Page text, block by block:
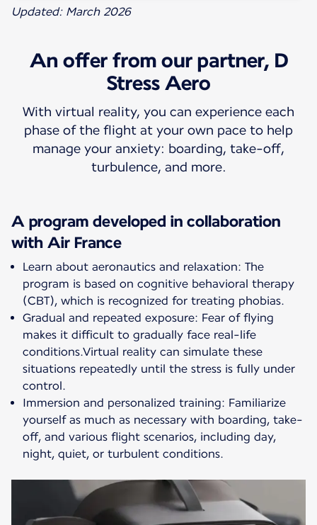
Updated: March 2026
An offer from our partner, D
Stress Aero
With virtual reality, you can experience each
phase of the flight at your own pace to help
manage your anxiety: boarding, take-off,
turbulence, and more.
A program developed in collaboration
with Air France
Learn about aeronautics and relaxation: The
program is based on cognitive behavioral therapy
(CBT), which is recognized for treating phobias.
Gradual and repeated exposure: Fear of flying
makes it difficult to gradually face real-life
conditions.Virtual reality can simulate these
situations repeatedly until the stress is fully under
control.
Immersion and personalized training: Familiarize
yourself as much as necessary with boarding, take-
off, and various flight scenarios, including day,
night, quiet, or turbulent conditions.